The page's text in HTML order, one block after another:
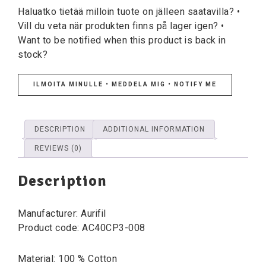
Haluatko tietää milloin tuote on jälleen saatavilla? •
Vill du veta när produkten finns på lager igen? •
Want to be notified when this product is back in
stock?
ILMOITA MINULLE • MEDDELA MIG • NOTIFY ME
DESCRIPTION
ADDITIONAL INFORMATION
REVIEWS (0)
Description
Manufacturer: Aurifil
Product code: AC40CP3-008
Material: 100 % Cotton